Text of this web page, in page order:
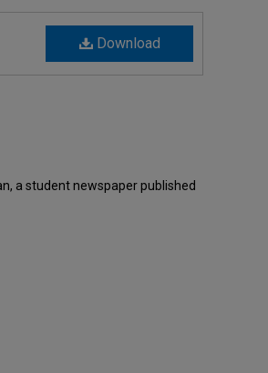
Download
a student newspaper published